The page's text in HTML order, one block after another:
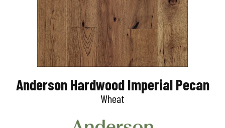
Anderson Hardwood Imperial Pecan
Wheat